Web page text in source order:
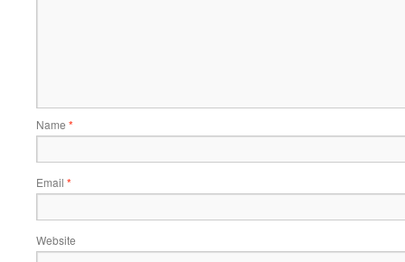
Name *
Email *
Website